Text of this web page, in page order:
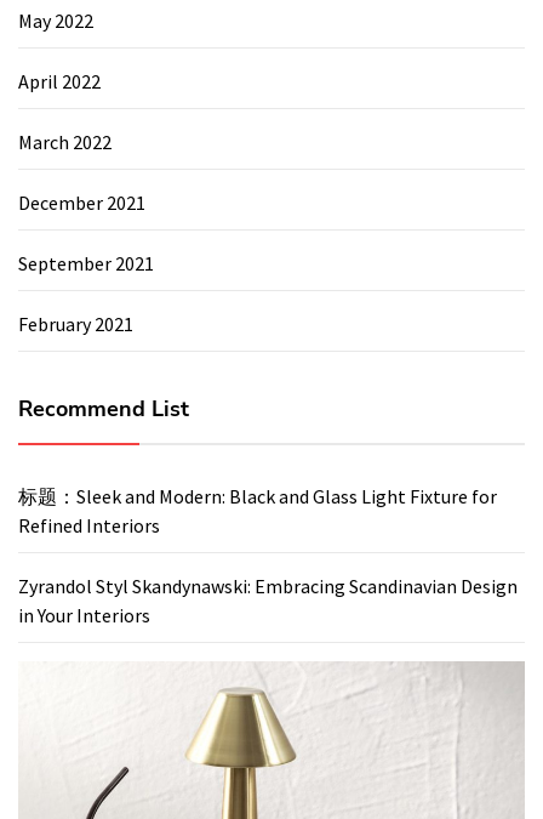
May 2022
April 2022
March 2022
December 2021
September 2021
February 2021
Recommend List
标题：Sleek and Modern: Black and Glass Light Fixture for
Refined Interiors
Zyrandol Styl Skandynawski: Embracing Scandinavian Design
in Your Interiors